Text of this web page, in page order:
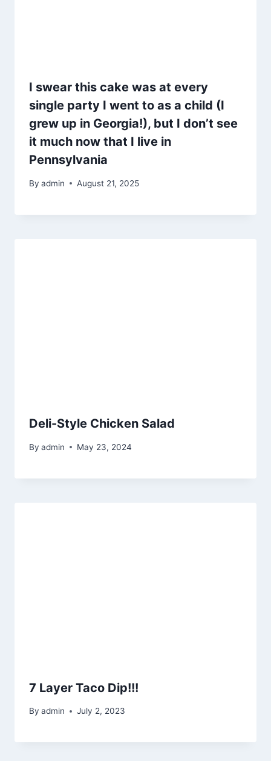
I swear this cake was at every
single party I went to as a child (I
grew up in Georgia!), but I don’t see
it much now that I live in
Pennsylvania
By admin August 21, 2025
Deli-Style Chicken Salad
By admin May 23, 2024
7 Layer Taco Dip!!!
By admin July 2, 2023